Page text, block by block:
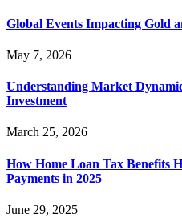
Global Events Impacting Gold
May 7, 2026
Understanding Market
Investment
March 25, 2026
How Home Loan Tax Benefits
Payments in 2025
June 29, 2025